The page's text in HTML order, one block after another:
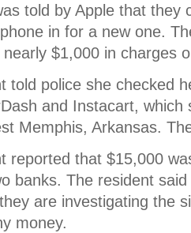
told by Apple that they
in for a new one.
$1,000 in charges
told police she checked
and Instacart,
Memphis, Arkansas.
reported that $15,000
banks. The resident
are investigating the
money.